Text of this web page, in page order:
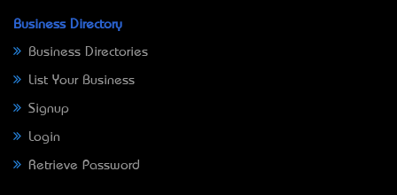
Business Directory
Business Directories
List Your Business
Signup
Login
Retrieve Password